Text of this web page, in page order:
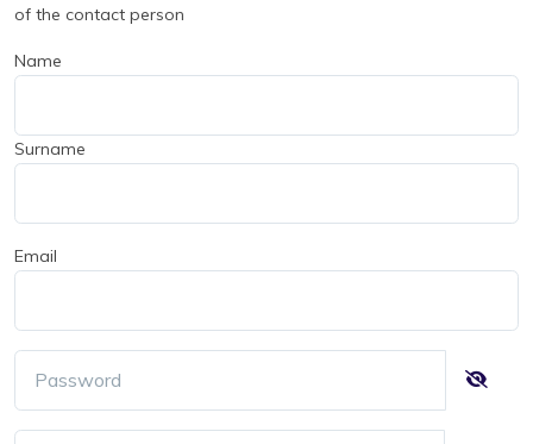
of the contact person
Name
Surname
Email